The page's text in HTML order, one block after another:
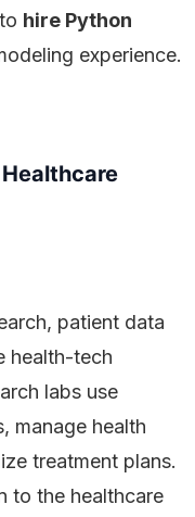
hire Python
experience.
patient data
health-tech
labs use
manage health
treatment plans.
to the healthcare